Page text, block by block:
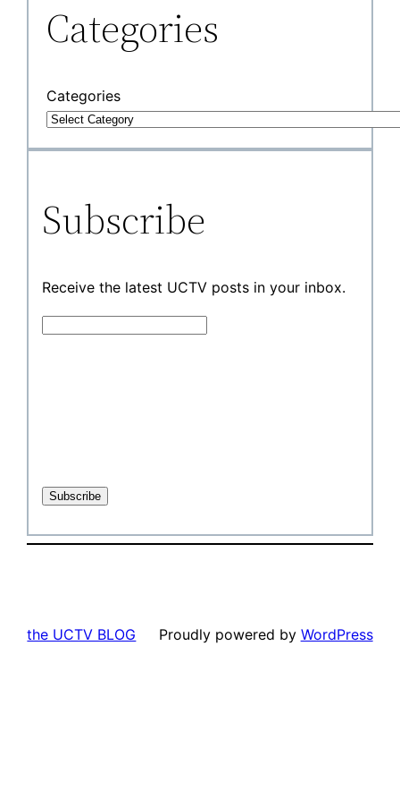
Categories
Categories
Subscribe
Receive the latest UCTV posts in your inbox.
the UCTV BLOG Proudly powered by WordPress